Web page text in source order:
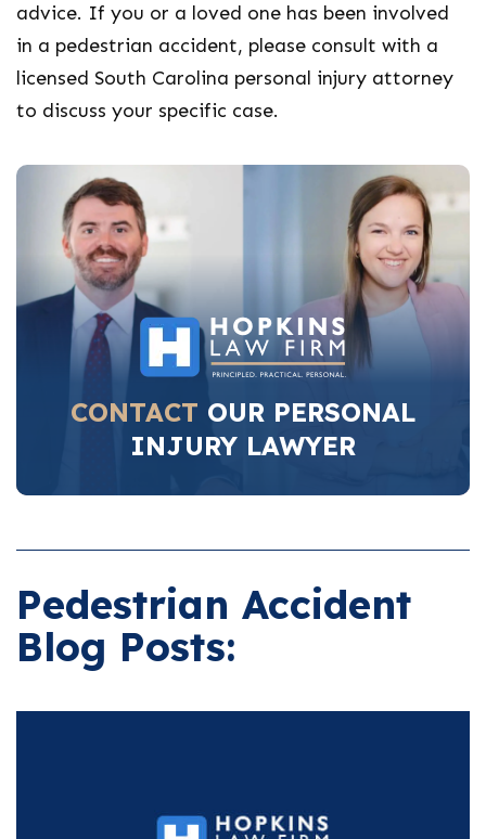
advice. If you or a loved one has been involved
in a pedestrian accident, please consult with a
licensed South Carolina personal injury attorney
to discuss your specific case.
CONTACT OUR PERSONAL
INJURY LAWYER
Pedestrian Accident
Blog Posts: